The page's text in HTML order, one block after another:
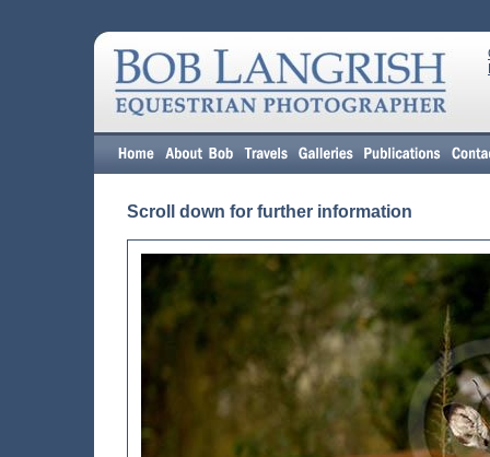
Scroll down for further information